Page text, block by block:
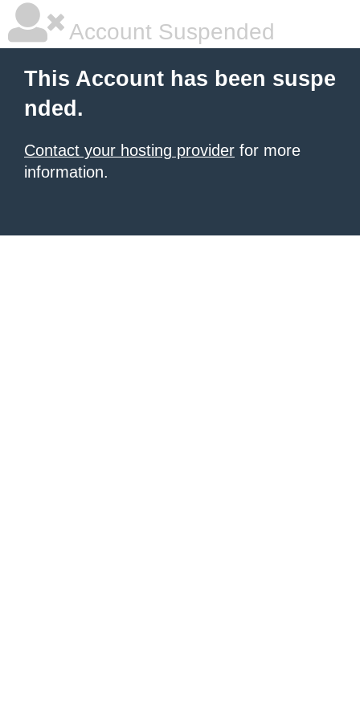
Account Suspended
This Account has been suspe
nded.
Contact your hosting provider for more
information.